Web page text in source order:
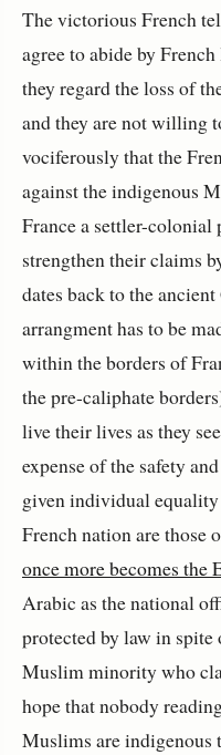
The victorious French
agree to abide by
they regard the loss of
and they are not willing
vociferously that the
against the indigenous
France a settler-colonial
strengthen their claims
dates back to the
arrangment has to be
within the borders of
the pre-caliphate
live their lives as they
expense of the safety
given individual
French nation are those
once more becomes the
Arabic as the national
protected by law in
Muslim minority who
hope that nobody
Muslims are indigenous